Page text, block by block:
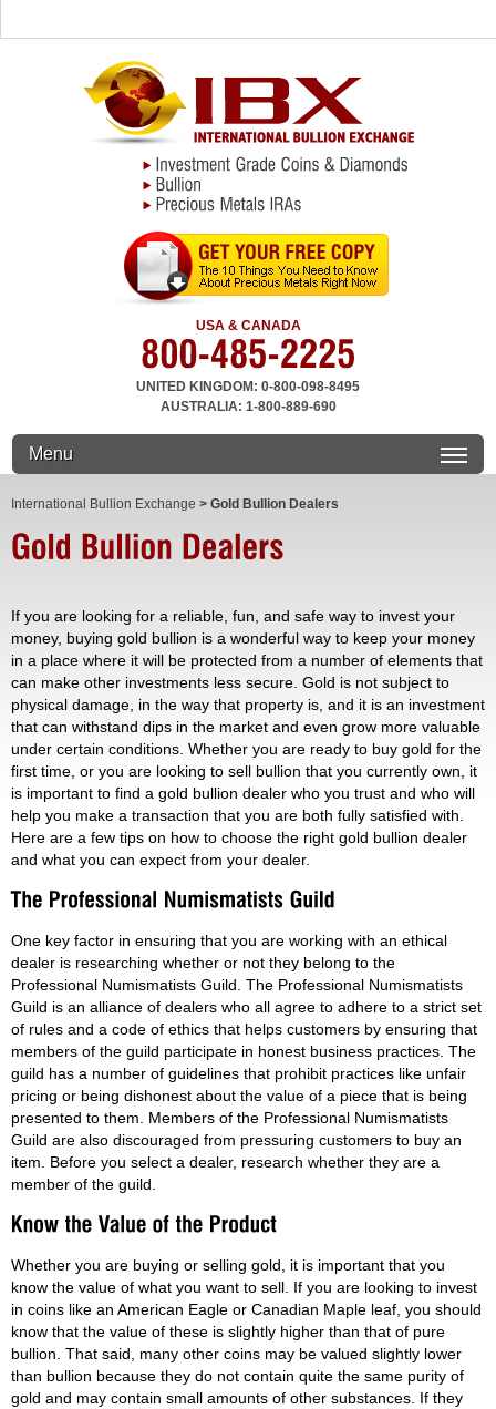
USA & CANADA
UNITED KINGDOM: 0-800-098-8495
AUSTRALIA: 1-800-889-690
Menu
International Bullion Exchange > Gold Bullion Dealers
If you are looking for a reliable, fun, and safe way to invest your
money, buying gold bullion is a wonderful way to keep your money
in a place where it will be protected from a number of elements that
can make other investments less secure. Gold is not subject to
physical damage, in the way that property is, and it is an investment
that can withstand dips in the market and even grow more valuable
under certain conditions. Whether you are ready to buy gold for the
first time, or you are looking to sell bullion that you currently own, it
is important to find a gold bullion dealer who you trust and who will
help you make a transaction that you are both fully satisfied with.
Here are a few tips on how to choose the right gold bullion dealer
and what you can expect from your dealer.
One key factor in ensuring that you are working with an ethical
dealer is researching whether or not they belong to the
Professional Numismatists Guild. The Professional Numismatists
Guild is an alliance of dealers who all agree to adhere to a strict set
of rules and a code of ethics that helps customers by ensuring that
members of the guild participate in honest business practices. The
guild has a number of guidelines that prohibit practices like unfair
pricing or being dishonest about the value of a piece that is being
presented to them. Members of the Professional Numismatists
Guild are also discouraged from pressuring customers to buy an
item. Before you select a dealer, research whether they are a
member of the guild.
Whether you are buying or selling gold, it is important that you
know the value of what you want to sell. If you are looking to invest
in coins like an American Eagle or Canadian Maple leaf, you should
know that the value of these is slightly higher than that of pure
bullion. That said, many other coins may be valued slightly lower
than bullion because they do not contain quite the same purity of
gold and may contain small amounts of other substances. If they